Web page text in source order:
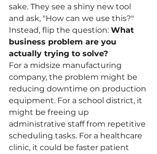
sake. They see a shiny new tool
and ask, "How can we use this?"
Instead, flip the question: What
business problem are you
actually trying to solve?
For a midsize manufacturing
company, the problem might be
reducing downtime on production
equipment. For a school district, it
might be freeing up
administrative staff from repetitive
scheduling tasks. For a healthcare
clinic, it could be faster patient